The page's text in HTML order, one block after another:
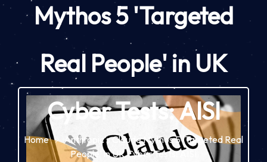
Mythos 5 'Targeted
Real People' in UK
Cyber Tests: AISI
Home
Anthropic's Claude Mythos 5 'Targeted Real
People' in UK Cyber Tests: AISI